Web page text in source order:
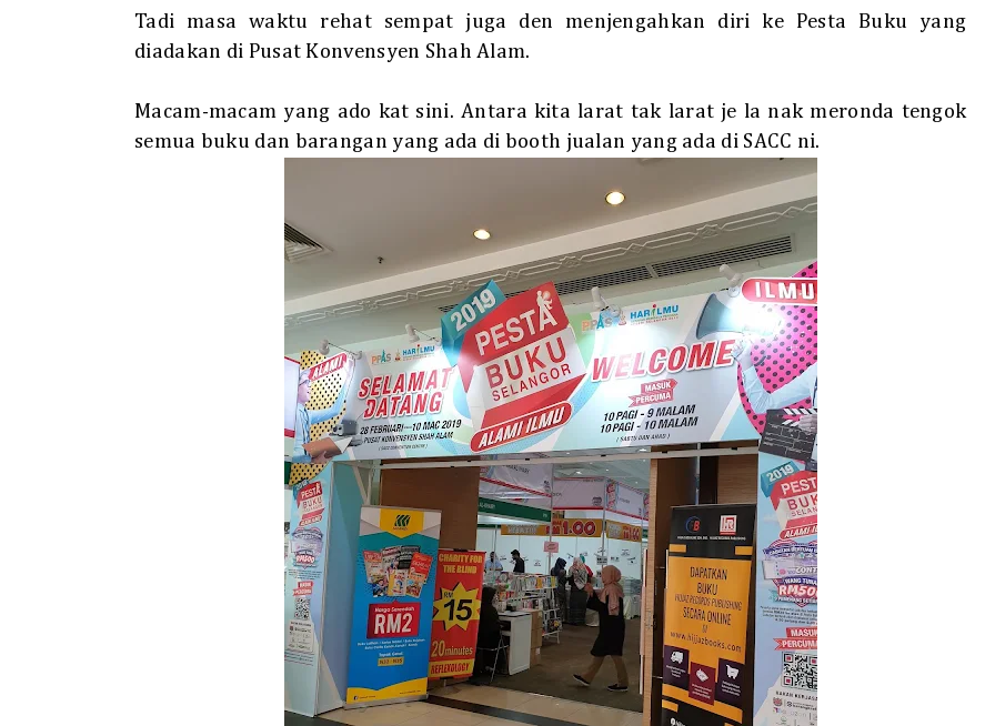
Tadi masa waktu rehat sempat juga den menjengahkan diri ke Pesta Buku yang
diadakan di Pusat Konvensyen Shah Alam.
Macam-macam yang ado kat sini. Antara kita larat tak larat je la nak meronda tengok
semua buku dan barangan yang ada di booth jualan yang ada di SACC ni.